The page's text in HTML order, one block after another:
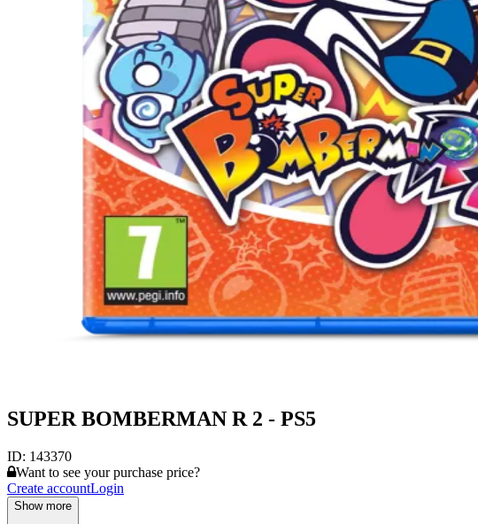
SUPER BOMBERMAN R 2 - PS5
ID: 143370
Want to see your purchase price?
Create accountLogin
Show more